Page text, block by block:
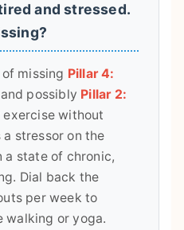
and stressed.
missing Pillar 4:
and possibly Pillar 2:
without
stressor on the
a state of chronic,
Dial back the
per week to
walking or yoga.